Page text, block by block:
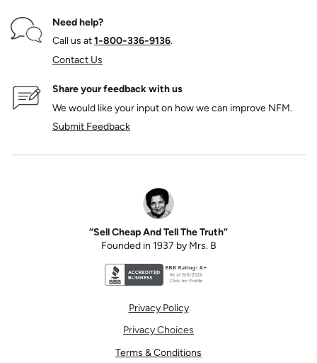
Need help?
Call us at1‑800‑336‑9136.
Contact Us
Share your feedback with us
We would like your input on how we can improve NFM.
Submit Feedback
“Sell Cheap And Tell The Truth”
Founded in 1937 by Mrs. B
Privacy Policy
Privacy Choices
Terms & Conditions